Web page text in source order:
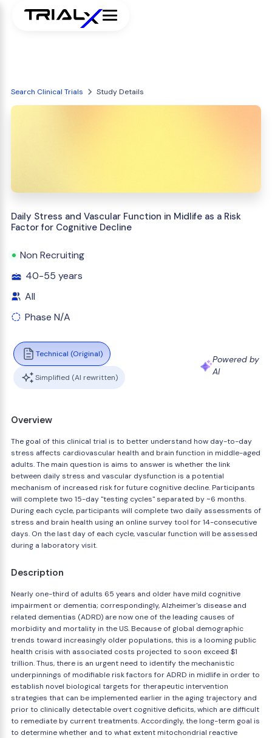
Search Clinical Trials Study Details
Daily Stress and Vascular Function in Midlife as a Risk
Factor for Cognitive Decline
Non Recruiting
40-55 years
All
Phase N/A
Technical (Original)
Simplified (AI rewritten)
Powered by
AI
Overview
The goal of this clinical trial is to better understand how day-to-day
stress affects cardiovascular health and brain function in middle-aged
adults. The main question is aims to answer is whether the link
between daily stress and vascular dysfunction is a potential
mechanism of increased risk for future cognitive decline. Participants
will complete two 15-day "testing cycles" separated by ~6 months.
During each cycle, participants will complete two daily assessments of
stress and brain health using an online survey tool for 14-consecutive
days. On the last day of each cycle, vascular function will be assessed
during a laboratory visit.
Description
Nearly one-third of adults 65 years and older have mild cognitive
impairment or dementia; correspondingly, Alzheimer's disease and
related dementias (ADRD) are now one of the leading causes of
morbidity and mortality in the US. Because of global demographic
trends toward increasingly older populations, this is a looming public
health crisis with associated costs projected to soon exceed $1
trillion. Thus, there is an urgent need to identify the mechanistic
underpinnings of modifiable risk factors for ADRD in midlife in order to
establish novel biological targets for therapeutic intervention
strategies that can be implemented earlier in the aging trajectory and
prior to clinically detectable overt cognitive deficits, which are difficult
to remediate by current treatments. Accordingly, the long-term goal is
to determine whether and to what extent mitochondrial reactive